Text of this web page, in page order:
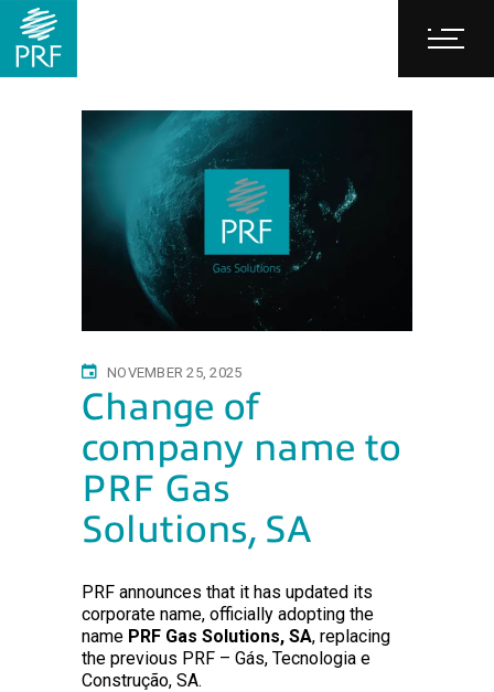
NOVEMBER 25, 2025
Change of
company name to
PRF Gas
Solutions, SA
PRF announces that it has updated its
corporate name, officially adopting the
name PRF Gas Solutions, SA, replacing
the previous PRF – Gás, Tecnologia e
Construção, SA.